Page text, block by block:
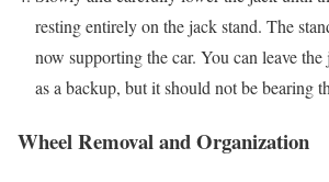
resting entirely on the jack stand. The
now supporting the car. You can leave
as a backup, but it should not be bearing
Wheel Removal and Organization